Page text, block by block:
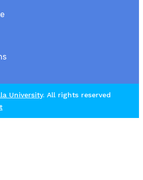
University. All rights reserved